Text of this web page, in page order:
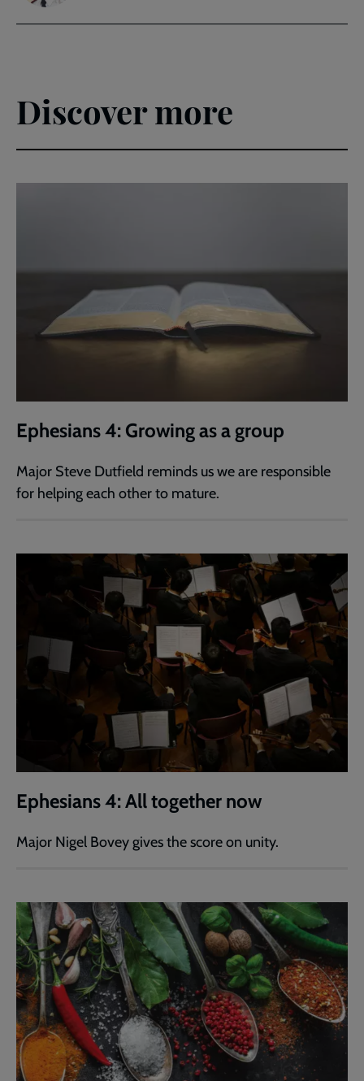
Discover more
Ephesians 4: Growing as a group
Major Steve Dutfield reminds us we are responsible
for helping each other to mature.
Ephesians 4: All together now
Major Nigel Bovey gives the score on unity.